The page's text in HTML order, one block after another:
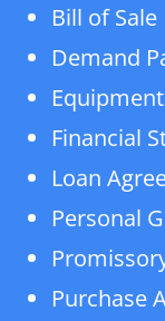
Bill of Sale
Demand
Financial
Loan
Personal
Purchase